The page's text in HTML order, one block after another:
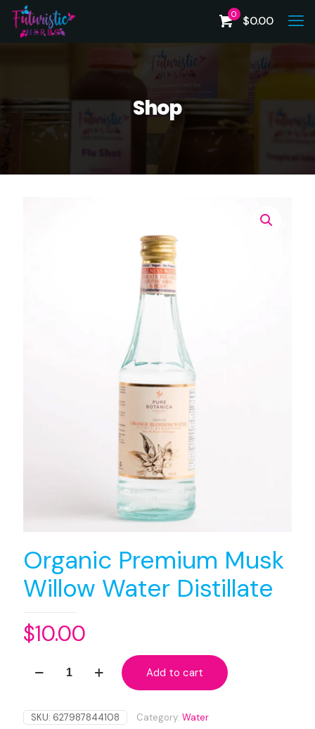
0 $0.00
Shop
Organic Premium Musk
Willow Water Distillate
$10.00
Premium
Water
Add to cart
SKU: 627987844108 Category: Water